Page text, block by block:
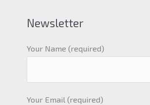
Newsletter
Your Name (required)
Your Email (required)